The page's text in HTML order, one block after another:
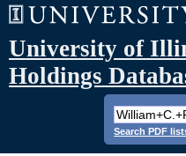
University of
Holdings
Search PDF